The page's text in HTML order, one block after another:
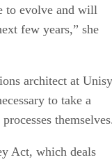
to evolve and will
few years,” she
architect at
to take a
Act, which deals